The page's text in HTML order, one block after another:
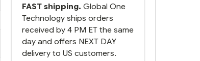
FAST shipping. Global One
Technology ships orders
received by 4 PM ET the same
day and offers NEXT DAY
delivery to US customers.